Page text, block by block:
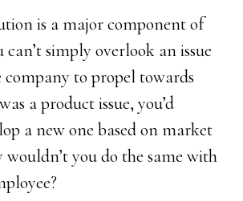
is a major component of
can’t simply overlook an issue
company to propel towards
a product issue, you’d
a new one based on market
wouldn’t you do the same with